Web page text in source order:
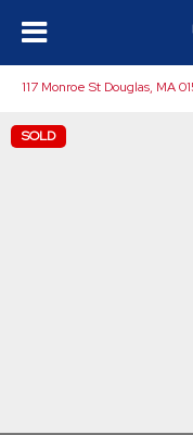
117 Monroe St Douglas, MA
SOLD